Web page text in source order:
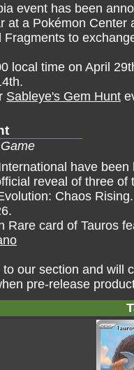
event has been
at a Pokémon Center
to
local time on April
Sableye's Gem Hunt
have been
reveal of three of
Chaos
Rare card of Tauros
our section and will
pre-release